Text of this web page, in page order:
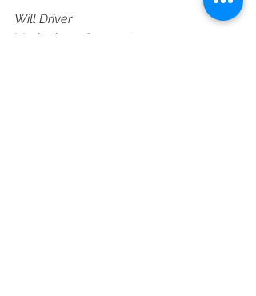
Will Driver
Marketing + Support